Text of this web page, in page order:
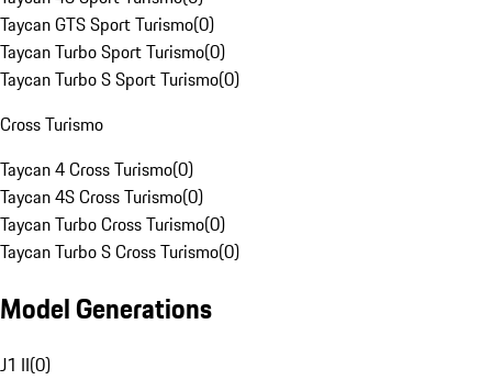
Taycan GTS Sport Turismo(0)
Taycan Turbo Sport Turismo(0)
Taycan Turbo S Sport Turismo(0)
Cross Turismo
Taycan 4 Cross Turismo(0)
Taycan 4S Cross Turismo(0)
Taycan Turbo Cross Turismo(0)
Taycan Turbo S Cross Turismo(0)
Model Generations
J1 II(0)